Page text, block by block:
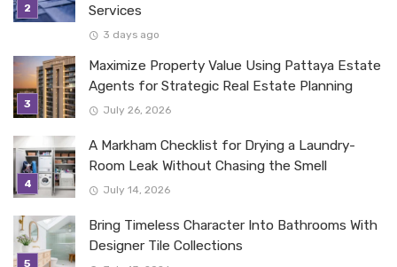
Services
3 days ago
Maximize Property Value Using Pattaya Estate
Agents for Strategic Real Estate Planning
July 26, 2026
A Markham Checklist for Drying a Laundry-
Room Leak Without Chasing the Smell
July 14, 2026
Bring Timeless Character Into Bathrooms With
Designer Tile Collections